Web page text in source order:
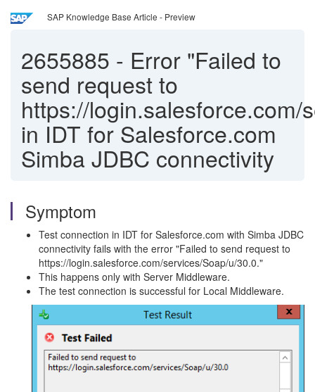
SAP Knowledge Base Article - Preview
2655885 - Error "Failed to
send request to
https://login.salesforce.com/
in IDT for Salesforce.com
Simba JDBC connectivity
Symptom
Test connection in IDT for Salesforce.com with Simba JDBC
connectivity fails with the error "Failed to send request to
https://login.salesforce.com/services/Soap/u/30.0."
This happens only with Server Middleware.
The test connection is successful for Local Middleware.